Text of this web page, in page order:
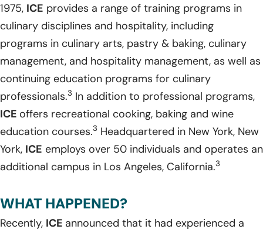
1975, ICE provides a range of training programs in
culinary disciplines and hospitality, including
programs in culinary arts, pastry & baking, culinary
management, and hospitality management, as well as
continuing education programs for culinary
professionals.3 In addition to professional programs,
ICE offers recreational cooking, baking and wine
education courses.3 Headquartered in New York, New
York, ICE employs over 50 individuals and operates an
additional campus in Los Angeles, California.3
WHAT HAPPENED?
Recently, ICE announced that it had experienced a